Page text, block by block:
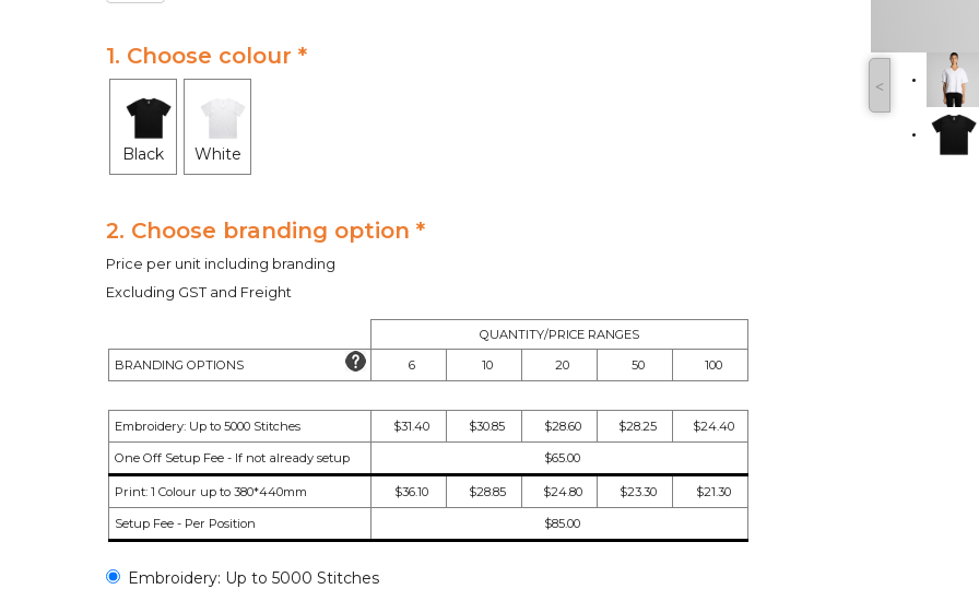
1. Choose colour *
Black White
2. Choose branding option *
Price per unit including branding
Excluding GST and Freight
QUANTITY/PRICE RANGES
BRANDING OPTIONS
6 10 20 50 100
Embroidery: Up to 5000 Stitches $31.40 $30.85 $28.60 $28.25 $24.40
One Off Setup Fee - If not already setup $65.00
Print: 1 Colour up to 380*440mm $36.10 $28.85 $24.80 $23.30 $21.30
Setup Fee - Per Position $85.00
Embroidery: Up to 5000 Stitches
˂